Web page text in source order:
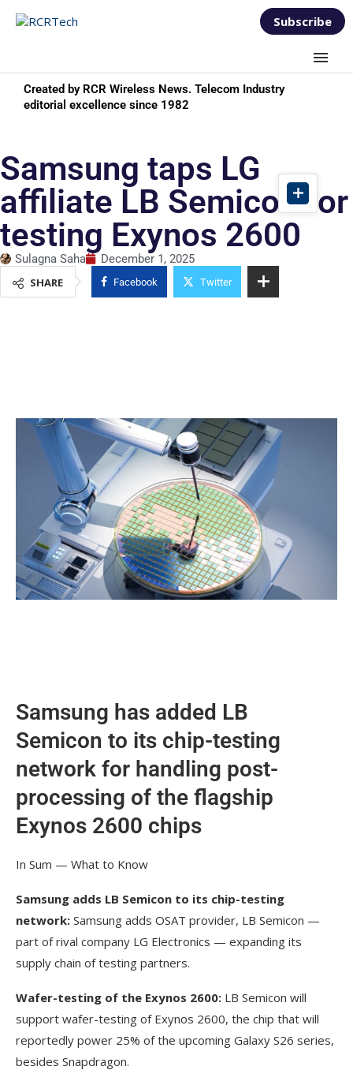
Subscribe
Created by RCR Wireless News. Telecom Industry
editorial excellence since 1982
Samsung taps LG
affiliate LB Semicon for
testing Exynos 2600
Sulagna Saha
December 1, 2025
SHARE
Facebook Twitter
Samsung has added LB
Semicon to its chip-testing
network for handling post-
processing of the flagship
Exynos 2600 chips
In Sum — What to Know
Samsung adds LB Semicon to its chip-testing
network: Samsung adds OSAT provider, LB Semicon —
part of rival company LG Electronics — expanding its
supply chain of testing partners.
Wafer-testing of the Exynos 2600: LB Semicon will
support wafer-testing of Exynos 2600, the chip that will
reportedly power 25% of the upcoming Galaxy S26 series,
besides Snapdragon.